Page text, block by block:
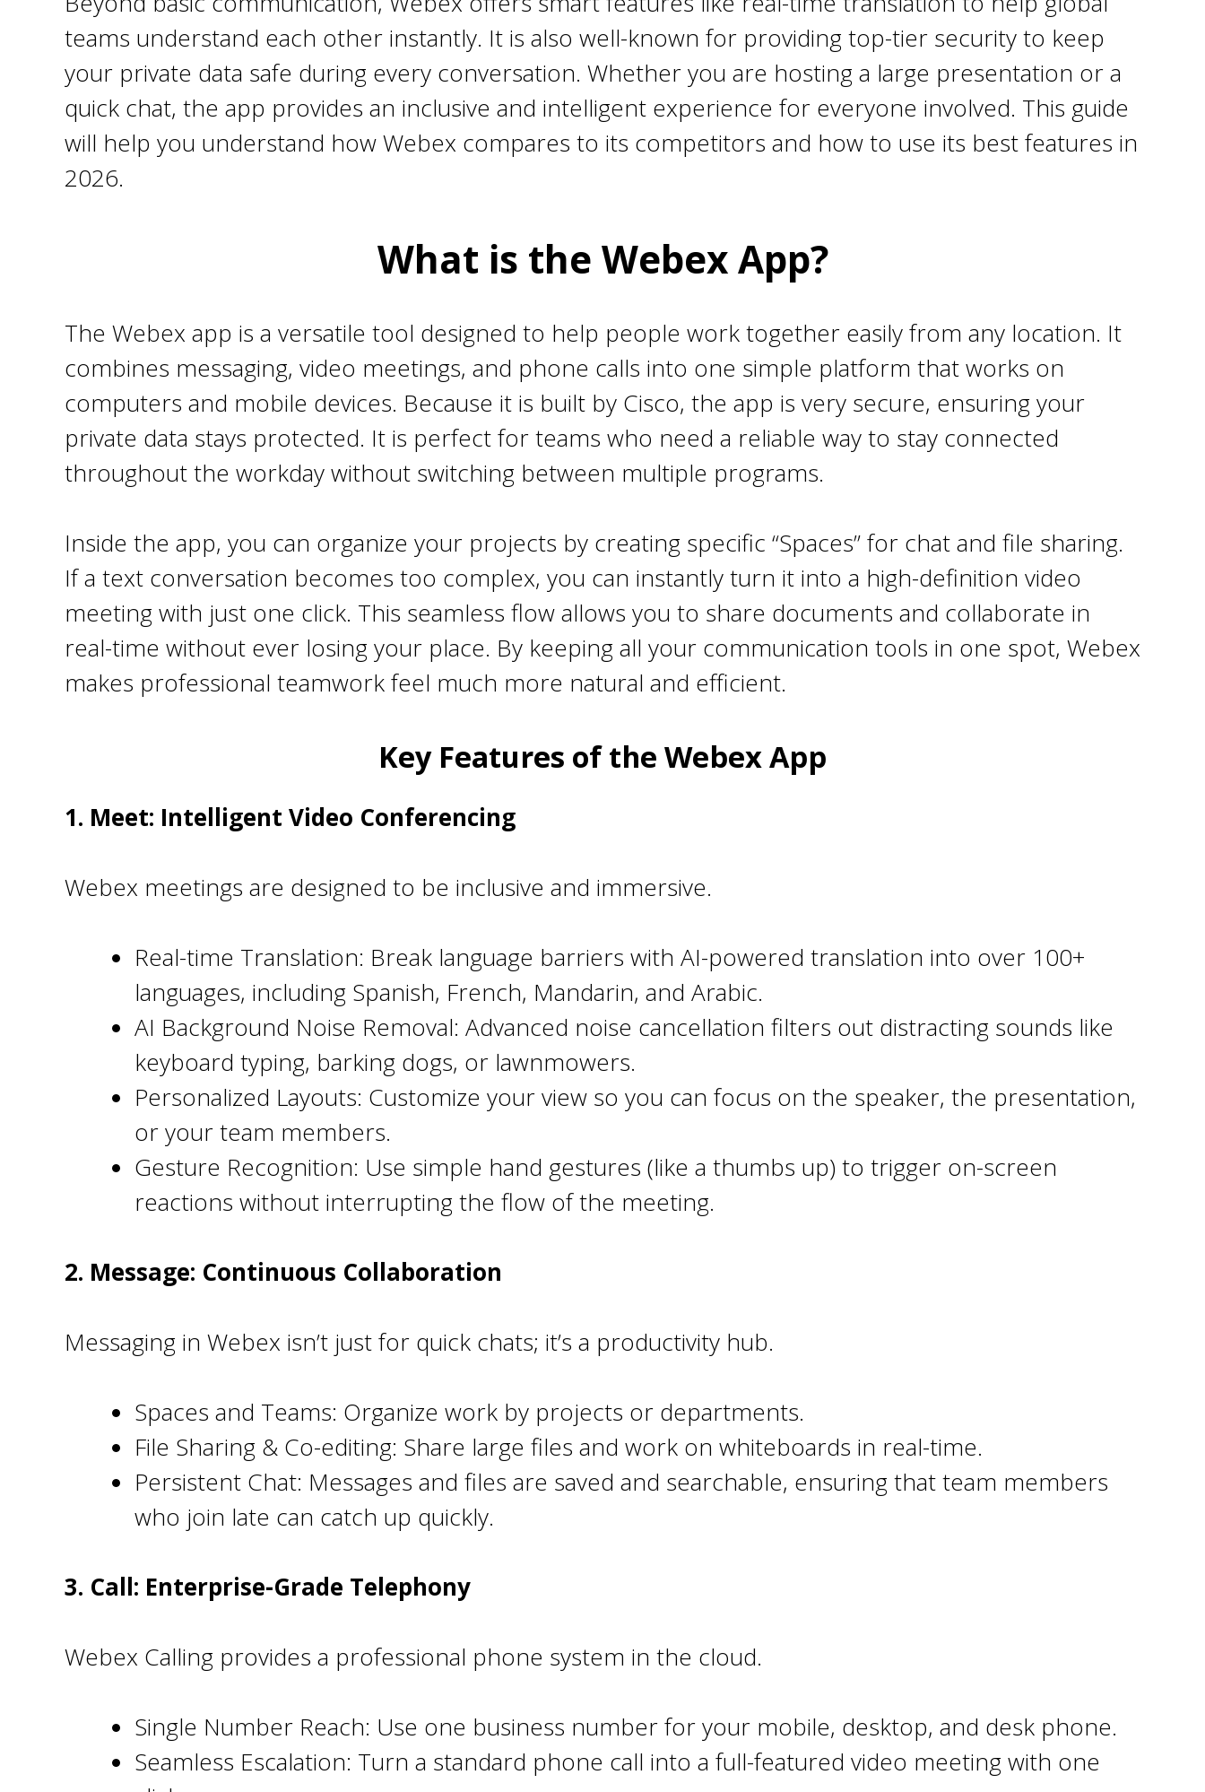
teams understand each other instantly. It is also well-known for providing top-tier security to keep
your private data safe during every conversation. Whether you are hosting a large presentation or a
quick chat, the app provides an inclusive and intelligent experience for everyone involved. This guide
will help you understand how Webex compares to its competitors and how to use its best features in
2026.
What is the Webex App?
The Webex app is a versatile tool designed to help people work together easily from any location. It
combines messaging, video meetings, and phone calls into one simple platform that works on
computers and mobile devices. Because it is built by Cisco, the app is very secure, ensuring your
private data stays protected. It is perfect for teams who need a reliable way to stay connected
throughout the workday without switching between multiple programs.
Inside the app, you can organize your projects by creating specific “Spaces” for chat and file sharing.
If a text conversation becomes too complex, you can instantly turn it into a high-definition video
meeting with just one click. This seamless flow allows you to share documents and collaborate in
real-time without ever losing your place. By keeping all your communication tools in one spot, Webex
makes professional teamwork feel much more natural and efficient.
Key Features of the Webex App
1. Meet: Intelligent Video Conferencing
Webex meetings are designed to be inclusive and immersive.
Real-time Translation: Break language barriers with AI-powered translation into over 100+
languages, including Spanish, French, Mandarin, and Arabic.
AI Background Noise Removal: Advanced noise cancellation filters out distracting sounds like
keyboard typing, barking dogs, or lawnmowers.
Personalized Layouts: Customize your view so you can focus on the speaker, the presentation,
or your team members.
Gesture Recognition: Use simple hand gestures (like a thumbs up) to trigger on-screen
reactions without interrupting the flow of the meeting.
2. Message: Continuous Collaboration
Messaging in Webex isn’t just for quick chats; it’s a productivity hub.
Spaces and Teams: Organize work by projects or departments.
File Sharing & Co-editing: Share large files and work on whiteboards in real-time.
Persistent Chat: Messages and files are saved and searchable, ensuring that team members
who join late can catch up quickly.
3. Call: Enterprise-Grade Telephony
Webex Calling provides a professional phone system in the cloud.
Single Number Reach: Use one business number for your mobile, desktop, and desk phone.
Seamless Escalation: Turn a standard phone call into a full-featured video meeting with one